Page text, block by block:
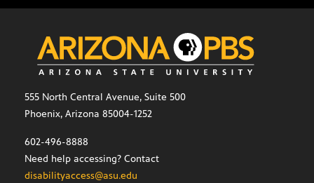
555 North Central Avenue, Suite 500
Phoenix, Arizona 85004-1252
602-496-8888
Need help accessing? Contact
disabilityaccess@asu.edu